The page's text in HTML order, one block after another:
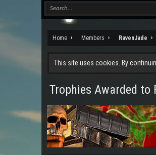
Home Members RavenJade
This site uses cookies. By
Trophies Awarded to